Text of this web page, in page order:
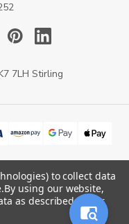
7LH Stirling
to collect data
By using our website,
as described in our